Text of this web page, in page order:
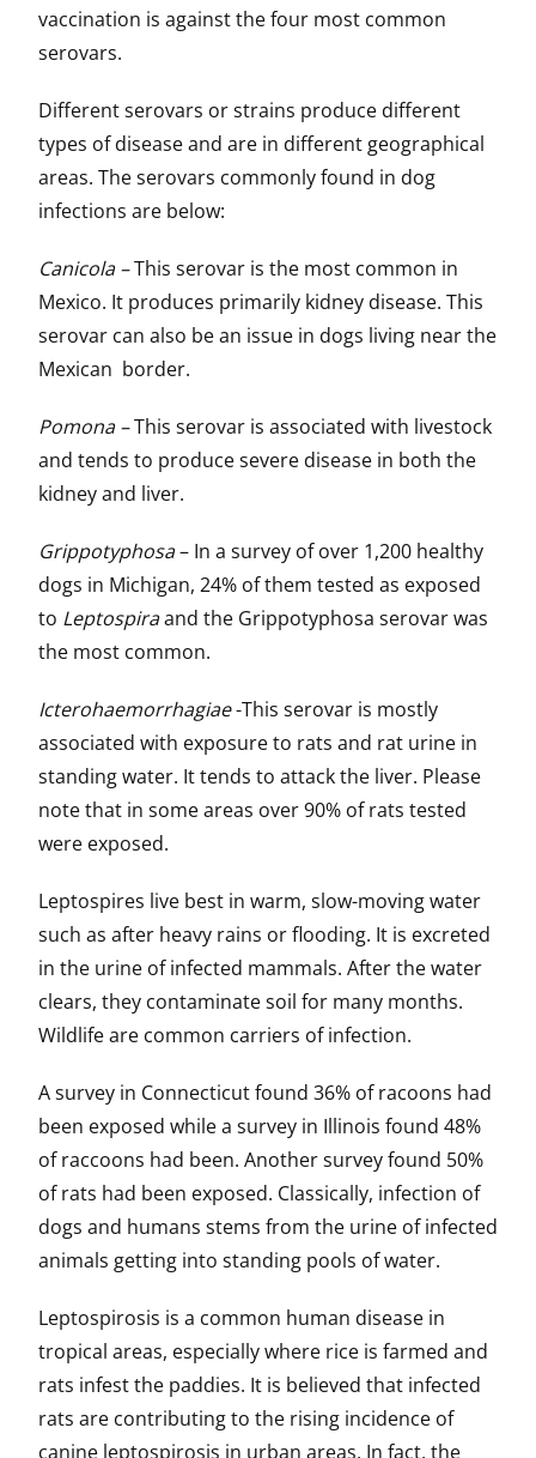
vaccination is against the four most common
serovars.
Different serovars or strains produce different
types of disease and are in different geographical
areas. The serovars commonly found in dog
infections are below:
Canicola –This serovar is the most common in
Mexico. It produces primarily kidney disease. This
serovar can also be an issue in dogs living near the
Mexican border.
Pomona –This serovar is associated with livestock
and tends to produce severe disease in both the
kidney and liver.
Grippotyphosa– In a survey of over 1,200 healthy
dogs in Michigan, 24% of them tested as exposed
to Leptospiraand the Grippotyphosa serovar was
the most common.
Icterohaemorrhagiae-This serovar is mostly
associated with exposure to rats and rat urine in
standing water. It tends to attack the liver. Please
note that in some areas over 90% of rats tested
were exposed.
Leptospires live best in warm, slow-moving water
such as after heavy rains or flooding. It is excreted
in the urine of infected mammals. After the water
clears, they contaminate soil for many months.
Wildlife are common carriers of infection.
A survey in Connecticut found 36% of racoons had
been exposed while a survey in Illinois found 48%
of raccoons had been. Another survey found 50%
of rats had been exposed. Classically, infection of
dogs and humans stems from the urine of infected
animals getting into standing pools of water.
Leptospirosis is a common human disease in
tropical areas, especially where rice is farmed and
rats infest the paddies. It is believed that infected
rats are contributing to the rising incidence of
canine leptospirosis in urban areas. In fact, the